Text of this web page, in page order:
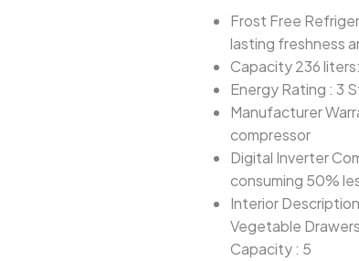
Frost Free
lasting freshness
Capacity 236
Energy Rating : 3
Manufacturer
compressor
Digital Inverter
consuming 50%
Interior
Vegetable
Capacity : 5